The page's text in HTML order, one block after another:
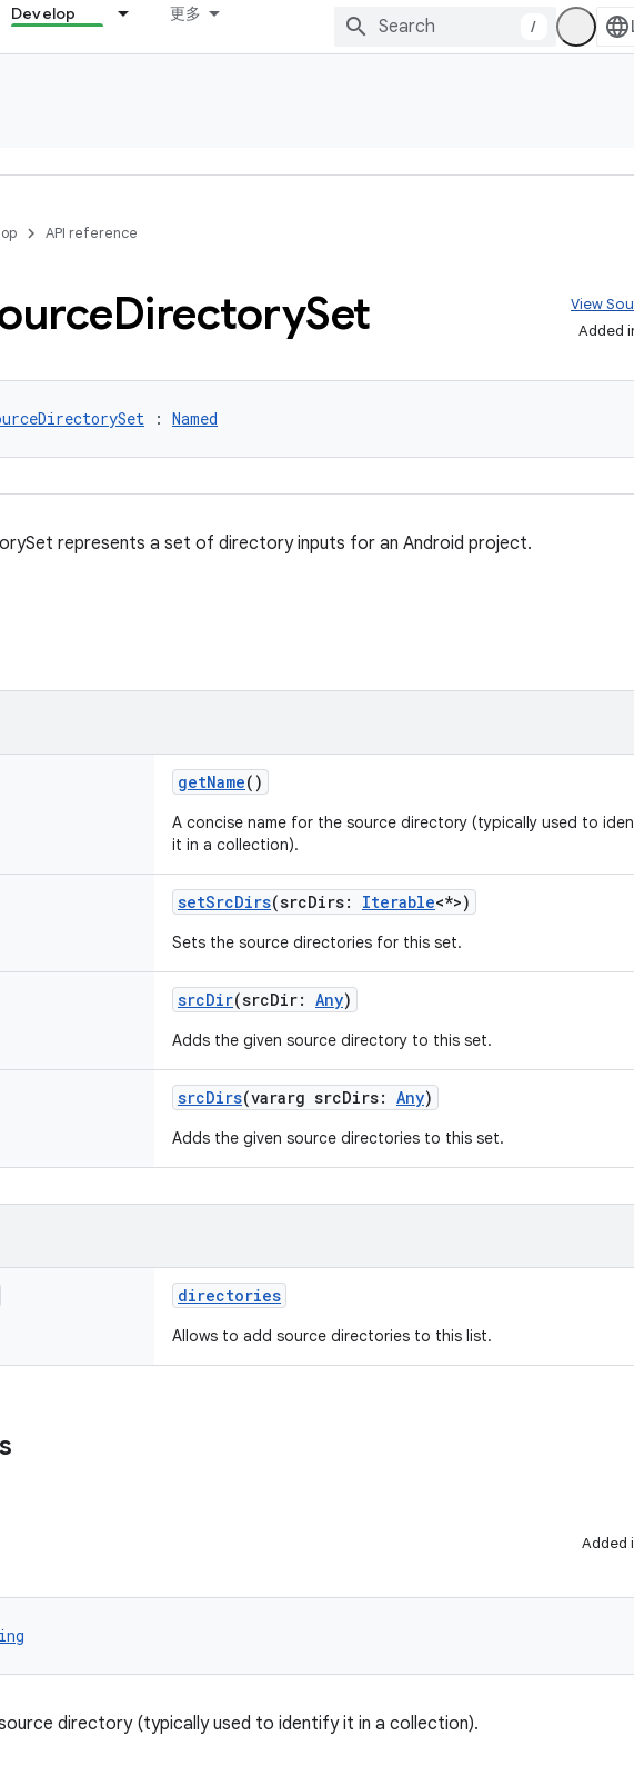
Develop 更多
/
API reference
DirectorySet
View
Added
: Named
represents a set of directory inputs for an Android project.
getName()
A concise name for the source directory (typically used to
it in a collection).
setSrcDirs(srcDirs: Iterable<*>)
Sets the source directories for this set.
srcDir(srcDir: Any)
Adds the given source directory to this set.
srcDirs(vararg srcDirs: Any)
Adds the given source directories to this set.
directories
Allows to add source directories to this list.
Added
directory (typically used to identify it in a collection).